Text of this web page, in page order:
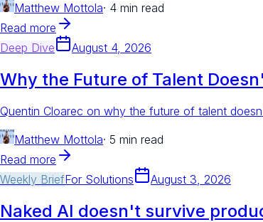
Matthew Mottola· 4 min read
Read more
Deep Dive
August 4, 2026
Why the Future of Talent
Quentin Cloarec on why the future of talent
Matthew Mottola· 5 min read
Read more
Weekly BriefFor Solutions August 3, 2026
Naked AI doesn't survive